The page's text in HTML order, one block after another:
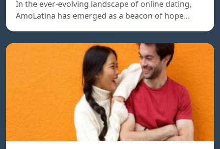
In the ever-evolving landscape of online dating,
AmoLatina has emerged as a beacon of hope…